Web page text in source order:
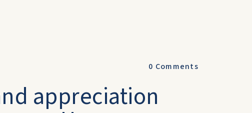
0 Comments
appreciation